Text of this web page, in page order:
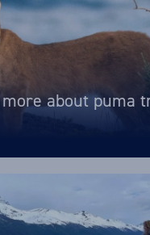
about puma